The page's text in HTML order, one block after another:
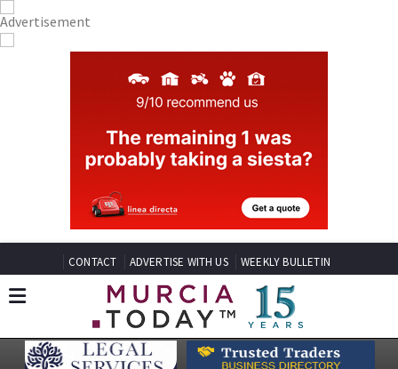
CONTACT ADVERTISE WITH US WEEKLY BULLETIN